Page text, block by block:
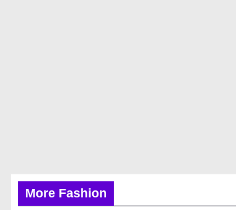
More Fashion